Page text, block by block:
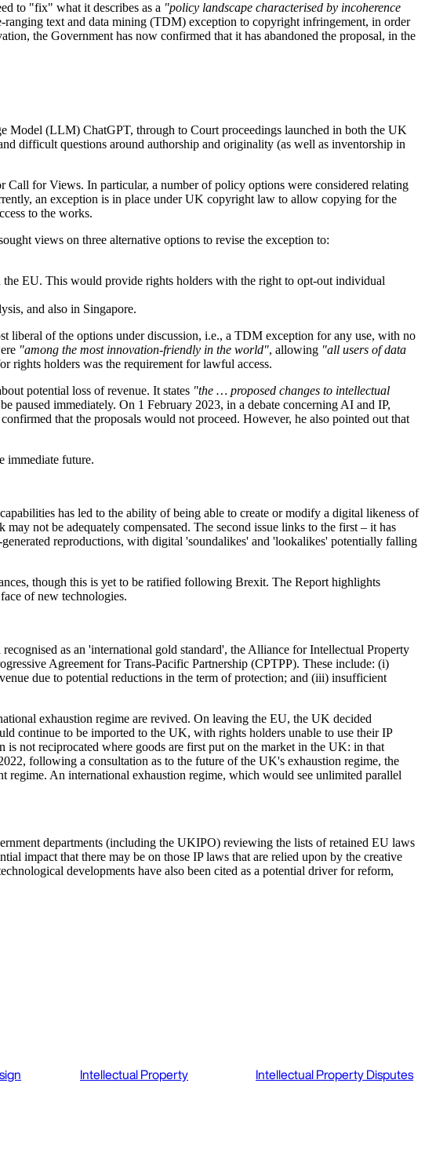
to "fix" what it describes as a "policy landscape characterised by incoherence
ranging text and data mining (TDM) exception to copyright infringement, in order
the Government has now confirmed that it has abandoned the proposal, in the
Model (LLM) ChatGPT, through to Court proceedings launched in both the UK
difficult questions around authorship and originality (as well as inventorship in
for Views. In particular, a number of policy options were considered relating
an exception is in place under UK copyright law to allow copying for the
to the works.
views on three alternative options to revise the exception to:
EU. This would provide rights holders with the right to opt-out individual
and also in Singapore.
liberal of the options under discussion, i.e., a TDM exception for any use, with no
"among the most innovation-friendly in the world", allowing "all users of data
rights holders was the requirement for lawful access.
potential loss of revenue. It states "the … proposed changes to intellectual
paused immediately. On 1 February 2023, in a debate concerning AI and IP,
that the proposals would not proceed. However, he also pointed out that
immediate future.
has led to the ability of being able to create or modify a digital likeness of
not be adequately compensated. The second issue links to the first – it has
reproductions, with digital 'soundalikes' and 'lookalikes' potentially falling
though this is yet to be ratified following Brexit. The Report highlights
of new technologies.
as an 'international gold standard', the Alliance for Intellectual Property
Agreement for Trans-Pacific Partnership (CPTPP). These include: (i)
due to potential reductions in the term of protection; and (iii) insufficient
exhaustion regime are revived. On leaving the EU, the UK decided
continue to be imported to the UK, with rights holders unable to use their IP
not reciprocated where goods are first put on the market in the UK: in that
following a consultation as to the future of the UK's exhaustion regime, the
regime. An international exhaustion regime, which would see unlimited parallel
departments (including the UKIPO) reviewing the lists of retained EU laws
impact that there may be on those IP laws that are relied upon by the creative
developments have also been cited as a potential driver for reform,
Intellectual Property Intellectual Property Disputes